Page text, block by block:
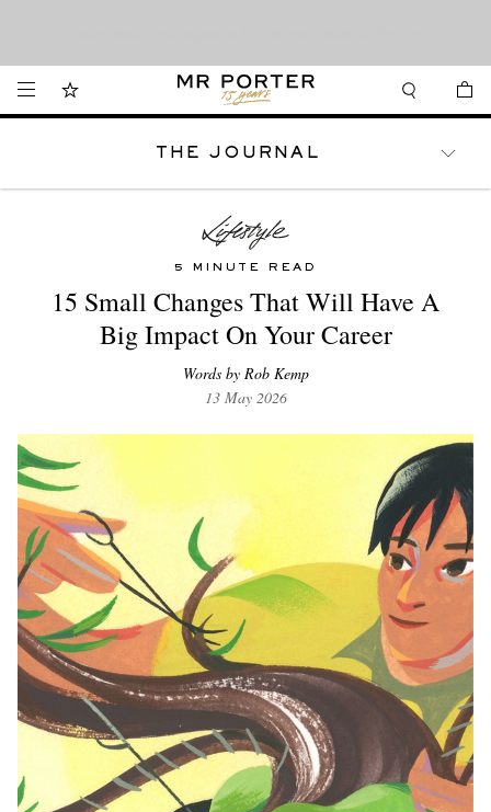
THE JOURNAL
5 MINUTE READ
15 Small Changes That Will Have A
Big Impact On Your Career
Words by Rob Kemp
13 May 2026